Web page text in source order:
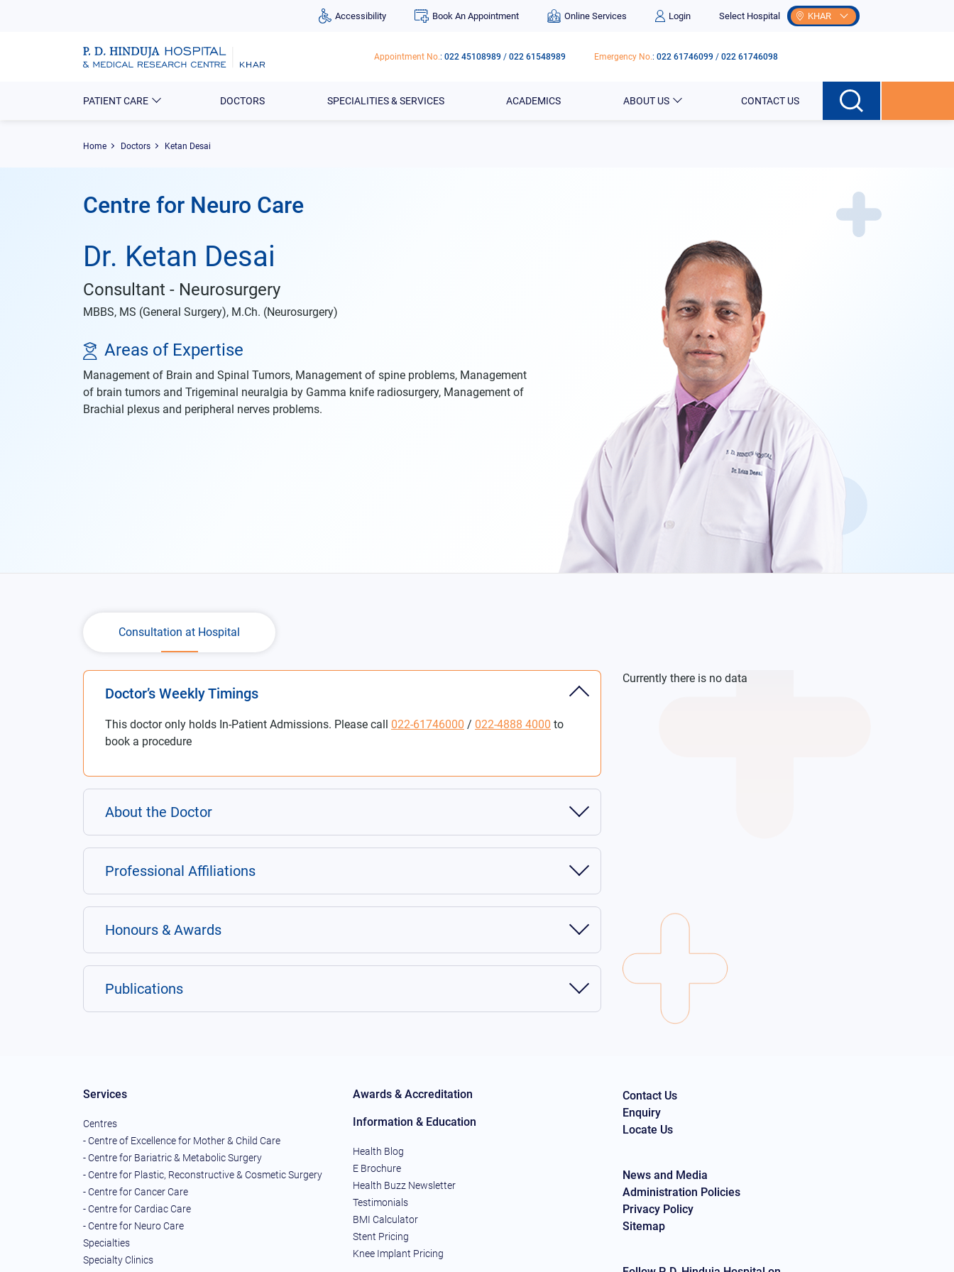
Accessibility Book An Appointment Online Services Login Select Hospital KHAR
Appointment No.: 022 45108989 / 022 61548989 Emergency No.: 022 61746099 / 022 61746098
PATIENT CARE DOCTORS SPECIALITIES & SERVICES ACADEMICS ABOUT US CONTACT US
Home Doctors Ketan Desai
Centre for Neuro Care
Dr. Ketan Desai
Consultant - Neurosurgery
MBBS, MS (General Surgery), M.Ch. (Neurosurgery)
Areas of Expertise
Management of Brain and Spinal Tumors, Management of spine problems, Management
of brain tumors and Trigeminal neuralgia by Gamma knife radiosurgery, Management of
Brachial plexus and peripheral nerves problems.
Consultation at Hospital
Doctor’s Weekly Timings
This doctor only holds In-Patient Admissions. Please call 022-61746000 / 022-4888 4000 to
book a procedure
About the Doctor
Professional Affiliations
Honours & Awards
Publications
Currently there is no data
Services
Centres
- Centre of Excellence for Mother & Child Care
- Centre for Bariatric & Metabolic Surgery
- Centre for Plastic, Reconstructive & Cosmetic Surgery
- Centre for Cancer Care
- Centre for Cardiac Care
- Centre for Neuro Care
Specialties
Specialty Clinics
Awards & Accreditation
Information & Education
Health Blog
E Brochure
Health Buzz Newsletter
Testimonials
BMI Calculator
Stent Pricing
Knee Implant Pricing
Contact Us
Enquiry
Locate Us
News and Media
Administration Policies
Privacy Policy
Sitemap